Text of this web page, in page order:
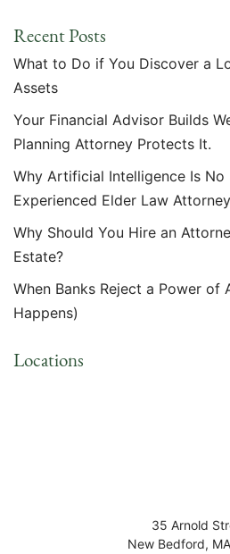
Recent Posts
What to Do if You Discover a
Assets
Your Financial Advisor Builds
Planning Attorney Protects It.
Why Artificial Intelligence Is
Experienced Elder Law Attorney
Why Should You Hire an
Estate?
When Banks Reject a Power of
Happens)
Locations
35 Arnold
New Bedford, MA